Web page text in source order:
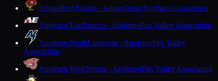
AntigoRed Robins · AntigoGreat Northern Conference
Appleton EastPatriots · AppletonFox Valley Association
Appleton NorthLightning · AppletonFox Valley
Association
Appleton WestTerrors · AppletonFox Valley Association